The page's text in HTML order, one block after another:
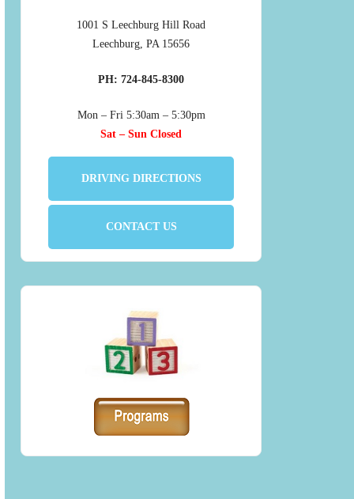
1001 S Leechburg Hill Road
Leechburg, PA 15656
PH: 724-845-8300
Mon – Fri 5:30am – 5:30pm
Sat – Sun Closed
DRIVING DIRECTIONS
CONTACT US